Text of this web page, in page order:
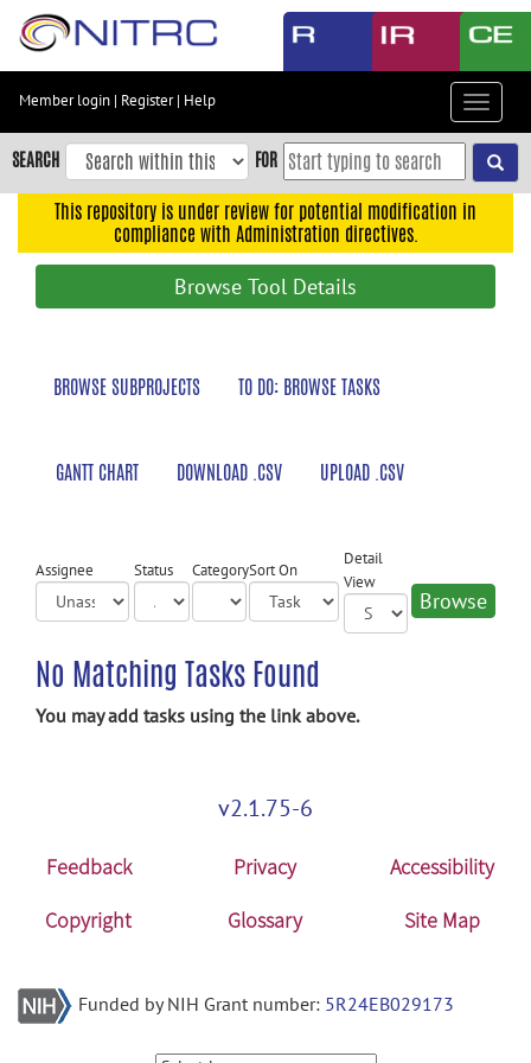
Skip
content
Skip
to
navigation
Member login | Register| Help
Toggle
SEARCH FOR
This repository is under review for potential modification in
compliance with Administration directives.
Browse Tool Details
BROWSE SUBPROJECTS TO DO: BROWSE TASKS
GANTT CHART DOWNLOAD .CSV UPLOAD .CSV
Assignee Status CategorySort On
Detail
View
No Matching Tasks Found
You may add tasks using the link above.
v2.1.75-6
Feedback Privacy
Accessibility
Copyright
Glossary Site Map
Funded by NIH Grant number: 5R24EB029173